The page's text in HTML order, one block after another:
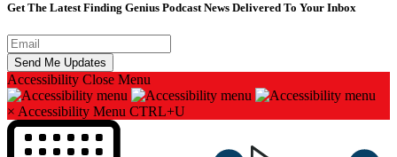
Get The Latest Finding Genius Podcast News Delivered To Your Inbox
Accessibility Close Menu
× Accessibility Menu CTRL+U